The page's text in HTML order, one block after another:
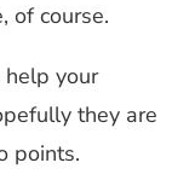
of course.
your
they are
points.